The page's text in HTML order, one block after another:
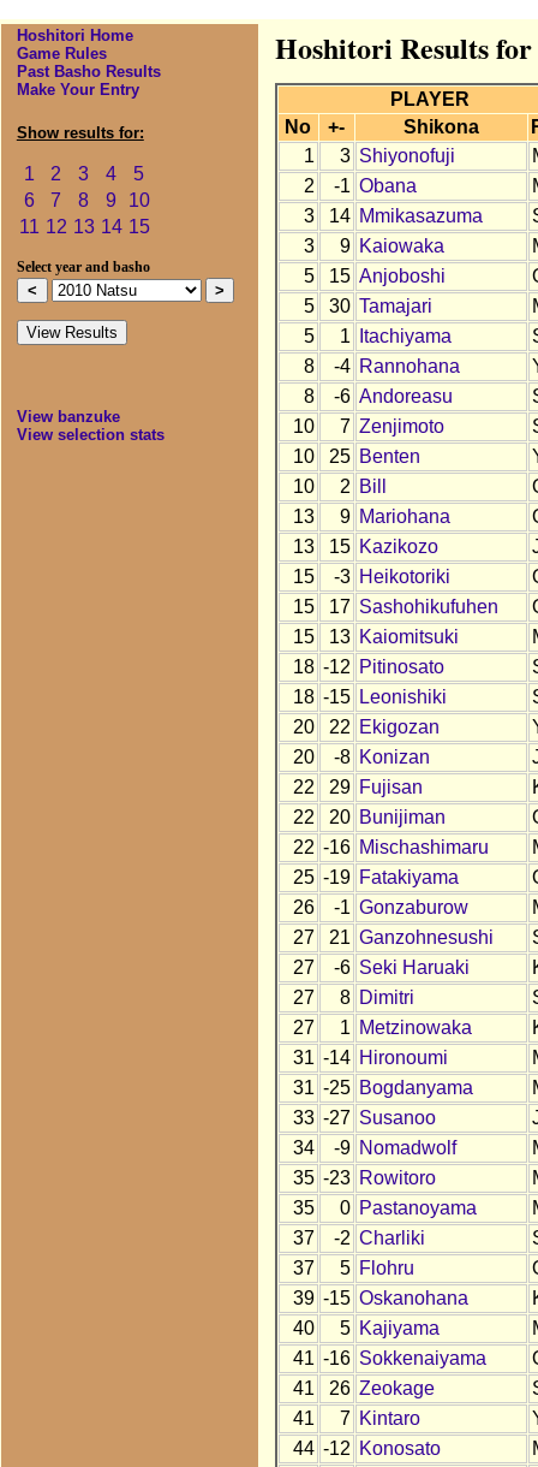
Hoshitori Home
Game Rules
Past Basho Results
Make Your Entry
Show results for:
1 2 3 4
5
6
7 8 9
10
11 12 13 14 15
Select year and basho
View banzuke
View selection stats
Hoshitori Results for
PLAYER
No
+- Shikona
1
3 Shiyonofuji
2
-1 Obana
3
14 Mmikasazuma
3
9 Kaiowaka
5
15 Anjoboshi
5
30 Tamajari
5
1 Itachiyama
8
-4 Rannohana
8
-6 Andoreasu
10
7 Zenjimoto
10
25 Benten
10
2 Bill
13
9 Mariohana
13
15 Kazikozo
15
-3 Heikotoriki
15
17 Sashohikufuhen
15
13 Kaiomitsuki
18 -12 Pitinosato
18 -15 Leonishiki
20
22 Ekigozan
20
-8 Konizan
22
29 Fujisan
22
20 Bunijiman
22 -16 Mischashimaru
25 -19 Fatakiyama
26
-1 Gonzaburow
27
21 Ganzohnesushi
27
-6 Seki Haruaki
27
8 Dimitri
27
1 Metzinowaka
31 -14 Hironoumi
31 -25 Bogdanyama
33 -27 Susanoo
34
-9 Nomadwolf
35 -23 Rowitoro
35
0 Pastanoyama
37
-2 Charliki
37
5 Flohru
39 -15 Oskanohana
40
5 Kajiyama
41 -16 Sokkenaiyama
41
26 Zeokage
41
7 Kintaro
44 -12 Konosato